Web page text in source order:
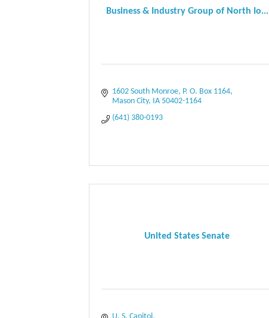
Business & Industry Group of North Io...
1602 South Monroe P. O. Box 1164
Mason City IA 50402-1164
(641) 380-0193
United States Senate